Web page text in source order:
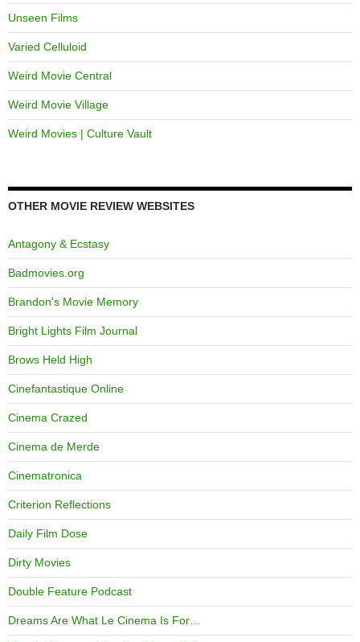
Unseen Films
Varied Celluloid
Weird Movie Central
Weird Movie Village
Weird Movies | Culture Vault
OTHER MOVIE REVIEW WEBSITES
Antagony & Ecstasy
Badmovies.org
Brandon's Movie Memory
Bright Lights Film Journal
Brows Held High
Cinefantastique Online
Cinema Crazed
Cinema de Merde
Cinematronica
Criterion Reflections
Daily Film Dose
Dirty Movies
Double Feature Podcast
Dreams Are What Le Cinema Is For…